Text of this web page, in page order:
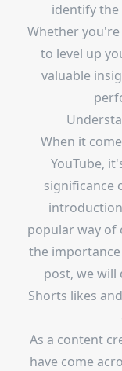
identify
Whether
to level up
valuable
When it
YouTube,
significance
popular way of
the
post, we will
Shorts likes
As a content
have come